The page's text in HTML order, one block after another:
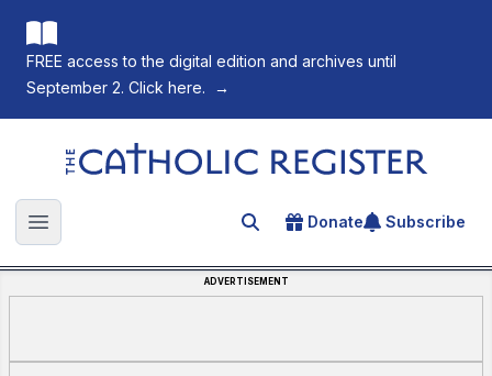
FREE access to the digital edition and archives until
September 2. Click here.
→
The Catholic Register
Open main menu Search for an article
Donate Subscribe
ADVERTISEMENT